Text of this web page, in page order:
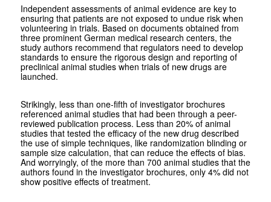
Independent assessments of animal evidence are key to
ensuring that patients are not exposed to undue risk when
volunteering in trials. Based on documents obtained from
three prominent German medical research centers, the
study authors recommend that regulators need to develop
standards to ensure the rigorous design and reporting of
preclinical animal studies when trials of new drugs are
launched.
Strikingly, less than one-fifth of investigator brochures
referenced animal studies that had been through a peer-
reviewed publication process. Less than 20% of animal
studies that tested the efficacy of the new drug described
the use of simple techniques, like randomization blinding or
sample size calculation, that can reduce the effects of bias.
And worryingly, of the more than 700 animal studies that the
authors found in the investigator brochures, only 4% did not
show positive effects of treatment.